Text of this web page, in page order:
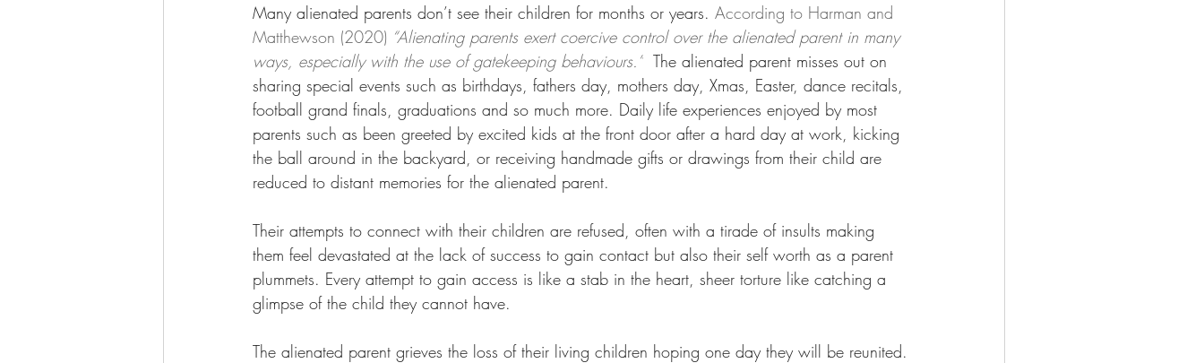
Many alienated parents don’t see their children for months or years. According to Harman and
Matthewson (2020) “Alienating parents exert coercive control over the alienated parent in many
ways, especially with the use of gatekeeping behaviours.” The alienated parent misses out on
sharing special events such as birthdays, fathers day, mothers day, Xmas, Easter, dance recitals,
football grand finals, graduations and so much more. Daily life experiences enjoyed by most
parents such as been greeted by excited kids at the front door after a hard day at work, kicking
the ball around in the backyard, or receiving handmade gifts or drawings from their child are
reduced to distant memories for the alienated parent.
Their attempts to connect with their children are refused, often with a tirade of insults making
them feel devastated at the lack of success to gain contact but also their self worth as a parent
plummets. Every attempt to gain access is like a stab in the heart, sheer torture like catching a
glimpse of the child they cannot have.
The alienated parent grieves the loss of their living children hoping one day they will be reunited.